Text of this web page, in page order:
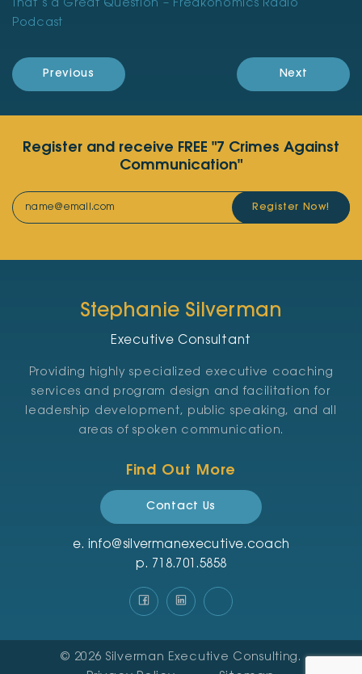
That’s a Great Question – Freakonomics Radio
Podcast
Previous Next
Register and receive FREE "7 Crimes Against
Communication"
Register Now!
Stephanie Silverman
Executive Consultant
Providing highly specialized executive coaching
services and program design and facilitation for
leadership development, public speaking, and all
areas of spoken communication.
Find Out More
Contact Us
e. info@silvermanexecutive.coach
p. ‪718.701.5858
© 2026Silverman Executive Consulting .